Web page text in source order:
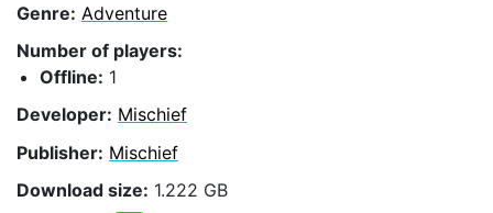
Genre: Adventure
Number of players:
Offline: 1
Developer: Mischief
Publisher: Mischief
Download size: 1.222 GB